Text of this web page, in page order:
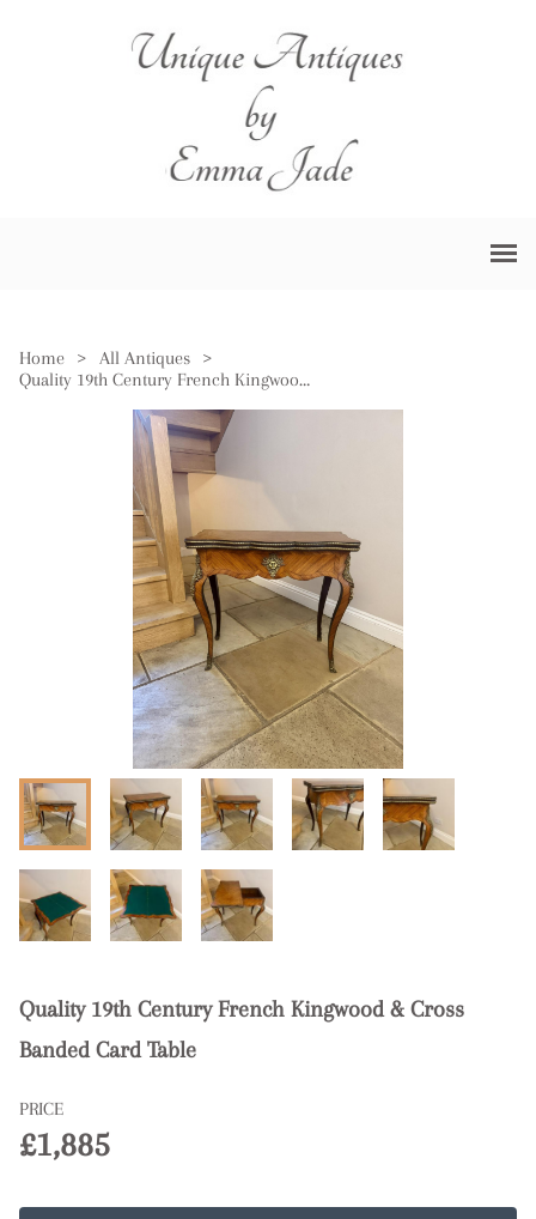
Home > All Antiques
>
Quality 19th Century French Kingwood & Cross Banded Card Table
Quality 19th Century French Kingwood & Cross
Banded Card Table
PRICE
£1,885